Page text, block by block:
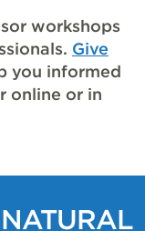
workshops
Give
you informed
online or in